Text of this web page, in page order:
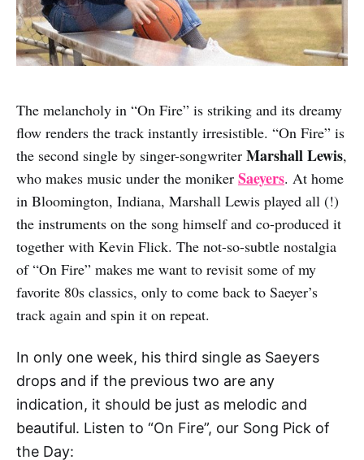
The melancholy in “On Fire” is striking and its dreamy
flow renders the track instantly irresistible. “On Fire” is
the second single by singer-songwriter Marshall Lewis,
who makes music under the moniker Saeyers. At home
in Bloomington, Indiana, Marshall Lewis played all (!)
the instruments on the song himself and co-produced it
together with Kevin Flick. The not-so-subtle nostalgia
of “On Fire” makes me want to revisit some of my
favorite 80s classics, only to come back to Saeyer’s
track again and spin it on repeat.
In only one week, his third single as Saeyers
drops and if the previous two are any
indication, it should be just as melodic and
beautiful. Listen to “On Fire”, our Song Pick of
the Day: